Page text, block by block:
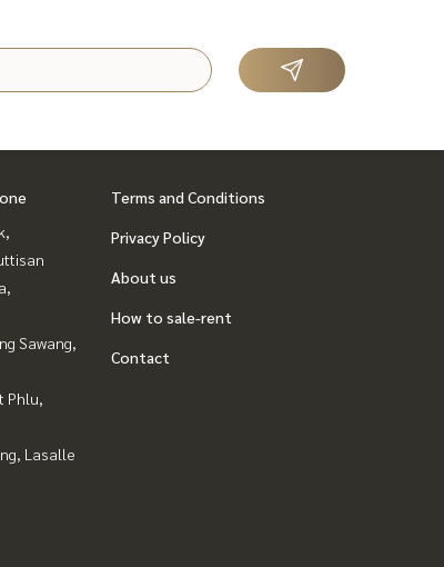
Sawang,
Phlu,
Lasalle
Terms and Conditions
Privacy Policy
About us
How to sale-rent
Contact